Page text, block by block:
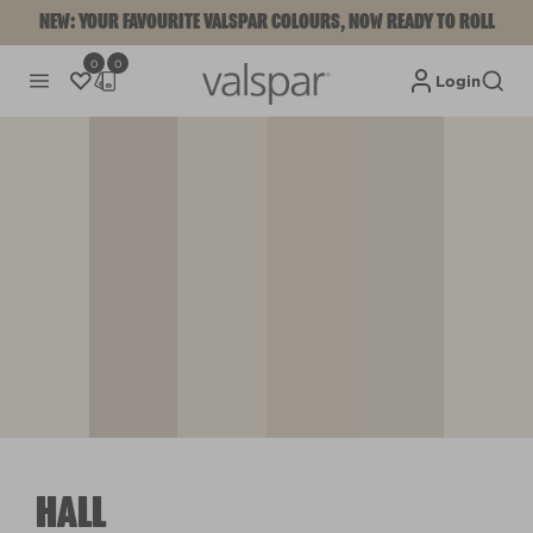
NEW: YOUR FAVOURITE VALSPAR COLOURS, NOW READY TO ROLL
0 0
Login
HALL